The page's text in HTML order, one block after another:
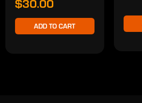
$30.00
ADD TO CART